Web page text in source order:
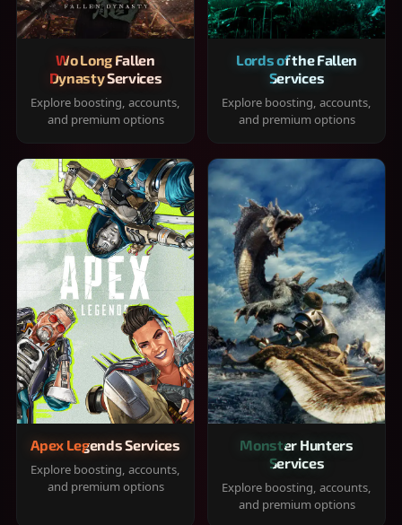
Wo Long Fallen
Dynasty Services
Explore boosting, accounts,
and premium options
Lords of the Fallen
Services
Explore boosting, accounts,
and premium options
Apex Legends Services
Explore boosting, accounts,
and premium options
Monster Hunters
Services
Explore boosting, accounts,
and premium options